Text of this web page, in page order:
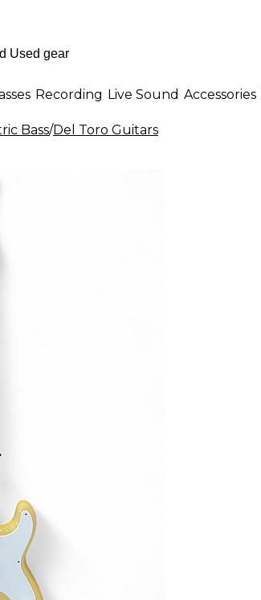
Recording Live Sound Accessories
Bass/Del Toro Guitars